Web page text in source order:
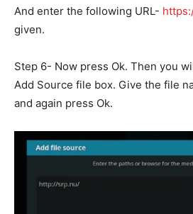
And enter the following URL-
given.
Step 6- Now press Ok. Then you
Add Source file box. Give the file
and again press Ok.